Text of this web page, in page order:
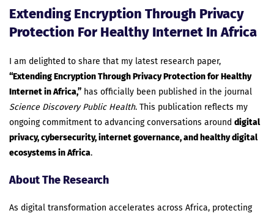
Extending Encryption Through Privacy
Protection For Healthy Internet In Africa
I am delighted to share that my latest research paper,
“Extending Encryption Through Privacy Protection for Healthy
Internet in Africa,” has officially been published in the journal
Science Discovery Public Health. This publication reflects my
ongoing commitment to advancing conversations around digital
privacy, cybersecurity, internet governance, and healthy digital
ecosystems in Africa.
About The Research
As digital transformation accelerates across Africa, protecting